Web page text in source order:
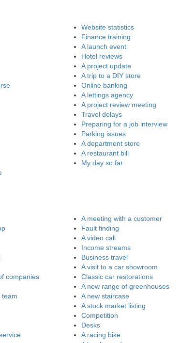
Website statistics
Finance training
A launch event
Hotel reviews
A project update
A trip to a DIY store
Online banking
A lettings agency
A project review meeting
Travel delays
Preparing for a job interview
Parking issues
A department store
A restaurant bill
My day so far
companies
team
A meeting with a customer
Fault finding
A video call
Income streams
Business travel
A visit to a car showroom
Classic car restorations
A new range of greenhouses
A new staircase
A stock market listing
Competition
Desks
A racing bike